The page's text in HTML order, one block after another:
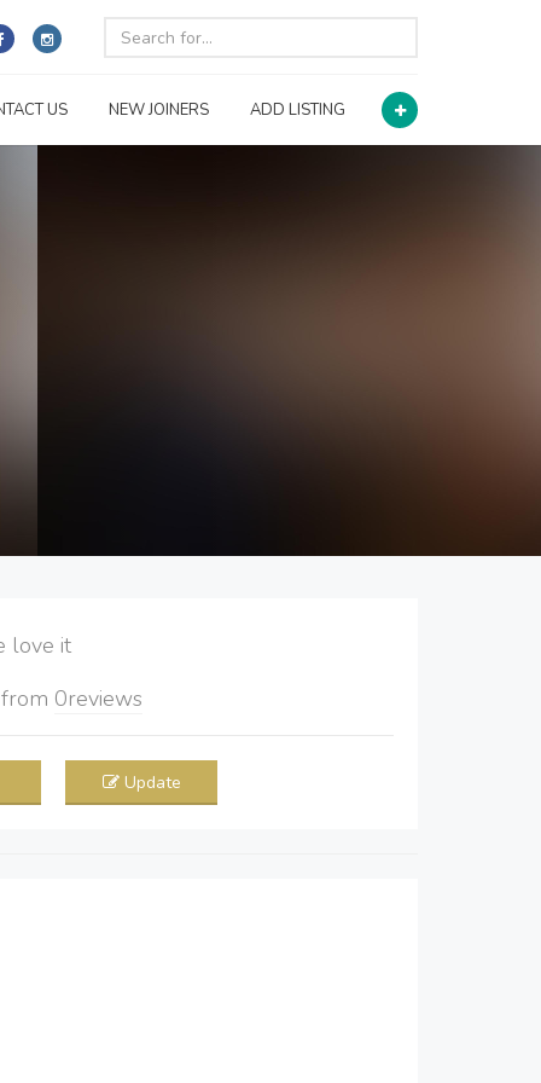
US NEW JOINERS ADD LISTING
it
from 0reviews
Update